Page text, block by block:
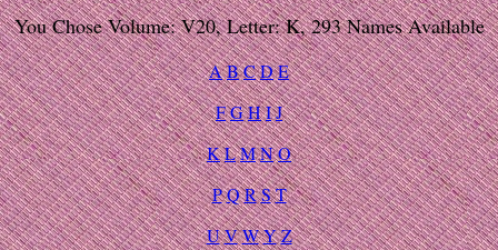
You Chose Volume: V20, Letter: K, 293 Names Available
ABCDE
FGHIJ
KLMNO
PQRST
UVWYZ